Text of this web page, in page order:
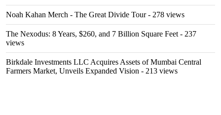
Noah Kahan Merch - The Great Divide Tour- 278 views
The Nexodus: 8 Years, $260, and 7 Billion Square Feet - 237
views
Birkdale Investments LLC Acquires Assets of Mumbai Central
Farmers Market, Unveils Expanded Vision - 213 views